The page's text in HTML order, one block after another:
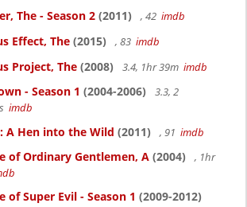
The - Season 2 (2011) , 42 imdb
Effect, The (2015) , 83 imdb
Project, The (2008) 3.4, 1hr 39m imdb
- Season 1 (2004-2006)
3.3, 2
imdb
A Hen into the Wild (2011) , 91 imdb
of Ordinary Gentlemen, A (2004)
, 1hr
of Super Evil - Season 1 (2009-2012)